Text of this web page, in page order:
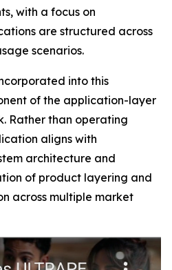
with a focus on
are structured across
scenarios.
into this
of the application-layer
Rather than operating
aligns with
architecture and
of product layering and
across multiple market